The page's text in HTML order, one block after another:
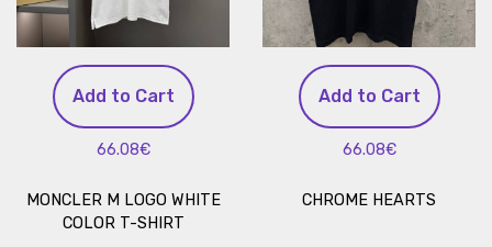
Add to Cart
66.08€
MONCLER M LOGO WHITE
COLOR T-SHIRT
Add to Cart
66.08€
CHROME HEARTS